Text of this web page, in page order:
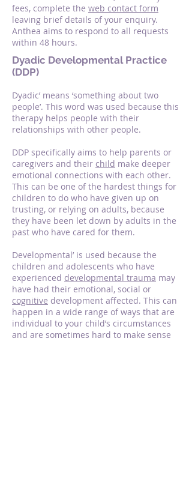
fees, complete the web contact form
leaving brief details of your enquiry.
Anthea aims to respond to all requests
within 48 hours.
Dyadic Developmental Practice
(DDP)
Dyadic’ means ‘something about two
people’. This word was used because this
therapy helps people with their
relationships with other people.
DDP specifically aims to help parents or
caregivers and their child make deeper
emotional connections with each other.
This can be one of the hardest things for
children to do who have given up on
trusting, or relying on adults, because
they have been let down by adults in the
past who have cared for them.
Developmental’ is used because the
children and adolescents who have
experienced developmental trauma may
have had their emotional, social or
cognitive development affected. This can
happen in a wide range of ways that are
individual to your child’s circumstances
and are sometimes hard to make sense